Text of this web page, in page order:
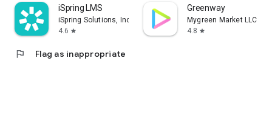
iSpring LMS
iSpring Solutions, Inc.
4.6 star
Greenway
Mygreen Market LLC
4.8 star
flag Flag as inappropriate